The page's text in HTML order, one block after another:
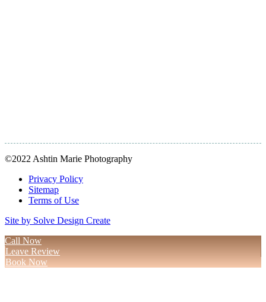
©2022 Ashtin Marie Photography
Privacy Policy
Sitemap
Terms of Use
Site by Solve Design Create
Call Now
Leave Review
Book Now